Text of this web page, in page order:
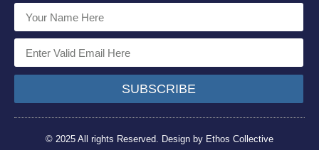
SUBSCRIBE
© 2025 All rights Reserved. Design by Ethos Collective